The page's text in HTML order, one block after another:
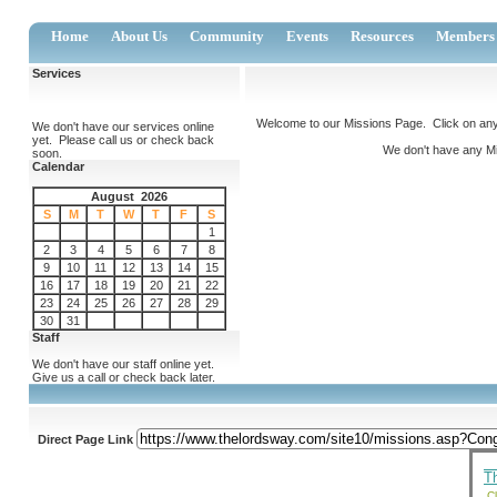
Home About Us Community Events Resources Members
Services
We don't have our services online
yet. Please call us or check back
soon.
Calendar
August 2026
S
M T W T F
S
1
2
3 4 5 6 7
8
9
10 11 12 13 14
15
16
17 18 19 20 21
22
23
24 25 26 27 28
29
30
31
Staff
We don't have our staff online yet.
Give us a call or check back later.
Welcome to our Missions Page. Click on
We don't have any
Direct Page Link